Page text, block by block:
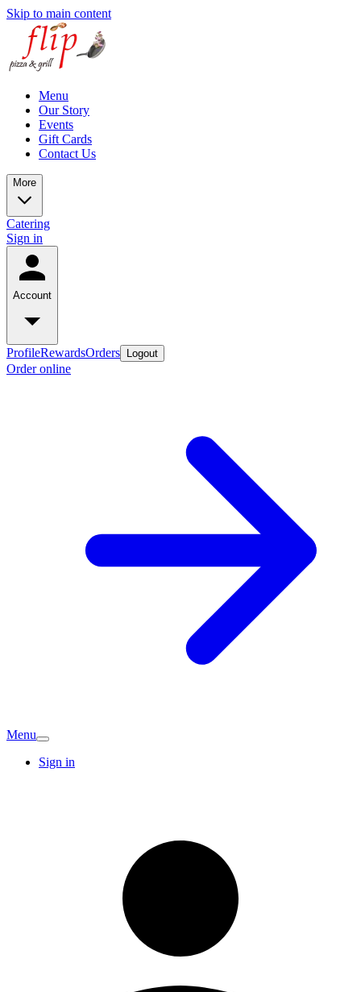
Skip to main content
Menu
Our Story
Events
Gift Cards
Contact Us
More
Catering
Sign in
Account
ProfileRewardsOrders Logout
Order online
Menu
Sign in